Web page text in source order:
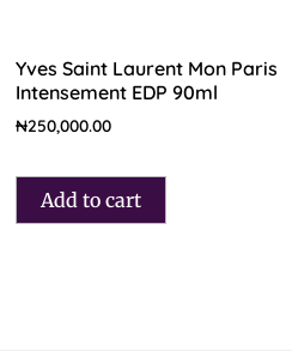
Yves Saint Laurent Mon Paris
Intensement EDP 90ml
₦250,000.00
Add to cart